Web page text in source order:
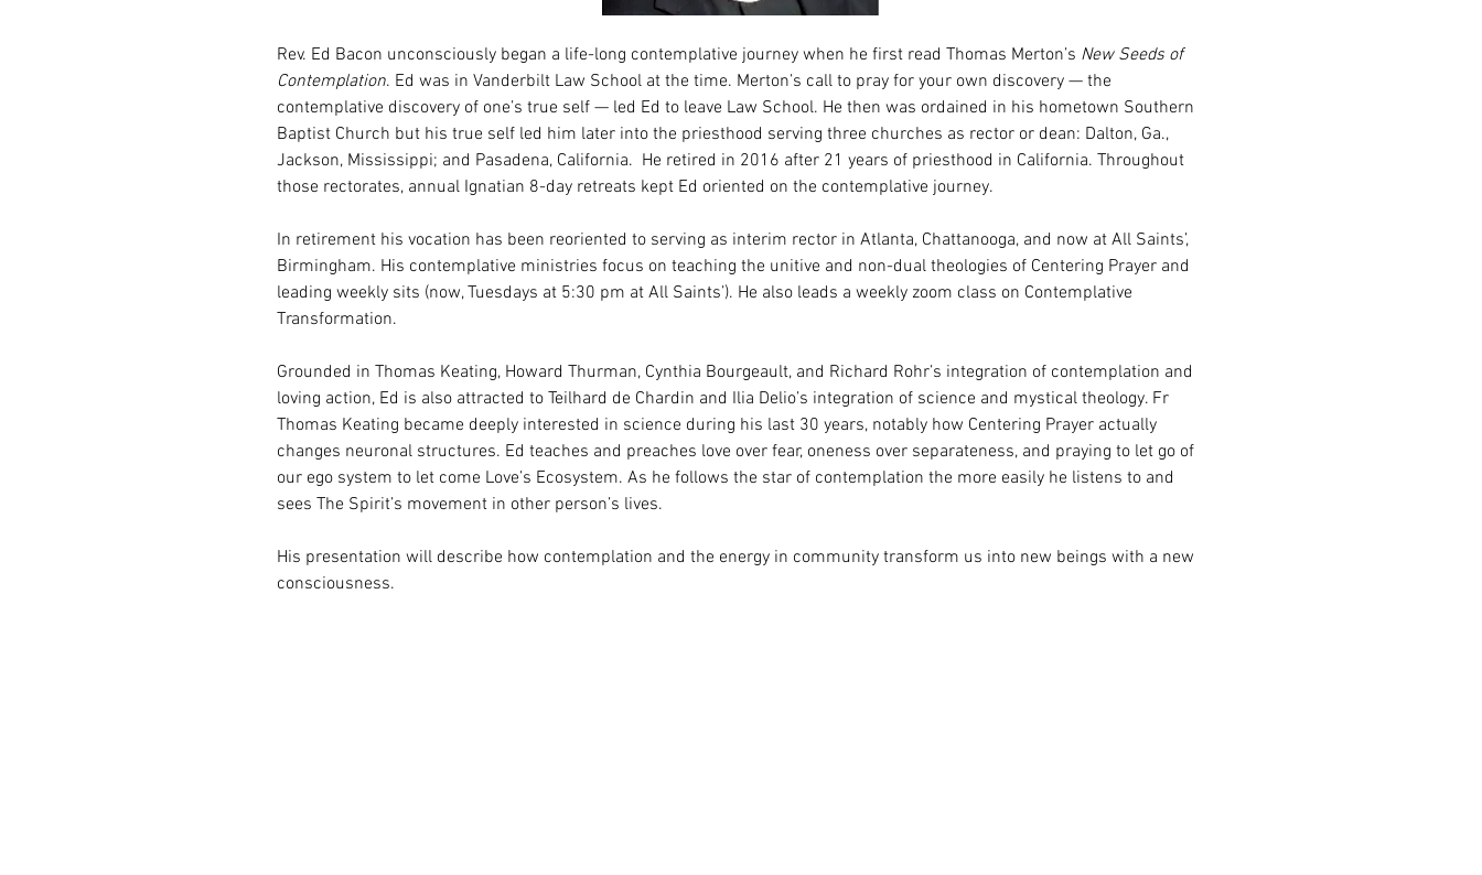
Rev. Ed Bacon unconsciously began a life-long contemplative journey when he first read Thomas Merton’s New Seeds of
Contemplation. Ed was in Vanderbilt Law School at the time. Merton’s call to pray for your own discovery — the
contemplative discovery of one’s true self — led Ed to leave Law School. He then was ordained in his hometown Southern
Baptist Church but his true self led him later into the priesthood serving three churches as rector or dean: Dalton, Ga.,
Jackson, Mississippi; and Pasadena, California.  He retired in 2016 after 21 years of priesthood in California. Throughout
those rectorates, annual Ignatian 8-day retreats kept Ed oriented on the contemplative journey.
In retirement his vocation has been reoriented to serving as interim rector in Atlanta, Chattanooga, and now at All Saints’,
Birmingham. His contemplative ministries focus on teaching the unitive and non-dual theologies of Centering Prayer and
leading weekly sits (now, Tuesdays at 5:30 pm at All Saints’). He also leads a weekly zoom class on Contemplative
Transformation.
Grounded in Thomas Keating, Howard Thurman, Cynthia Bourgeault, and Richard Rohr’s integration of contemplation and
loving action, Ed is also attracted to Teilhard de Chardin and Ilia Delio’s integration of science and mystical theology. Fr
Thomas Keating became deeply interested in science during his last 30 years, notably how Centering Prayer actually
changes neuronal structures. Ed teaches and preaches love over fear, oneness over separateness, and praying to let go of
our ego system to let come Love’s Ecosystem. As he follows the star of contemplation the more easily he listens to and
sees The Spirit’s movement in other person’s lives.
His presentation will describe how contemplation and the energy in community transform us into new beings with a new
consciousness.